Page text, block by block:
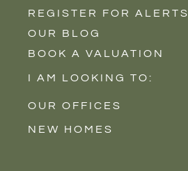
Properties for Sale
Properties to Rent
New Homes
REGISTER FOR ALERTS
OUR BLOG
BOOK A VALUATION
I AM LOOKING TO:
Sell
Buy
OUR OFFICES
Castle Cary
NEW HOMES